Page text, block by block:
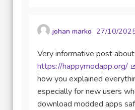
johan marko 27/10/
Very informative post
https://happymodapp.org/
how you explained
especially for new users
download modded apps